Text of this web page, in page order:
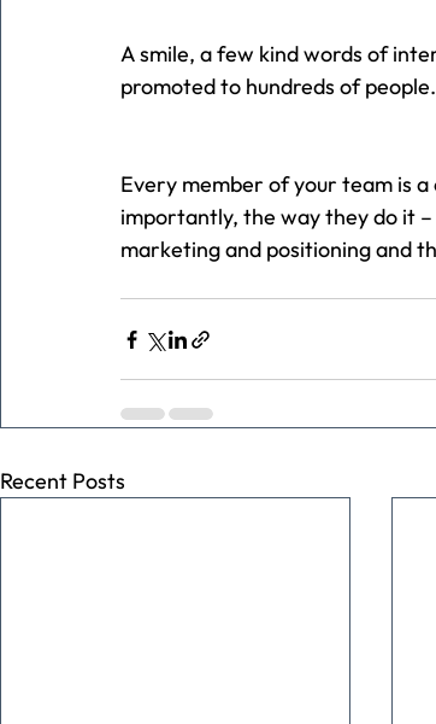
A smile, a few kind words of
promoted to hundreds of people.
Every member of your team is
importantly, the way they do it –
marketing and positioning and
Recent Posts